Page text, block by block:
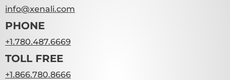
info@xenali.com
PHONE
+1.780.487.6669
TOLL FREE
+1.866.780.8666